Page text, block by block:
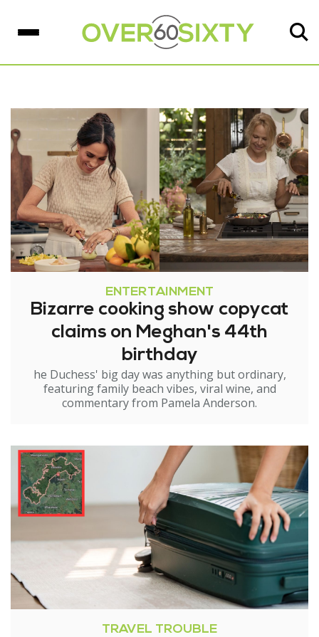
ENTERTAINMENT
Bizarre cooking show copycat
claims on Meghan's 44th
birthday
he Duchess' big day was anything but ordinary,
featuring family beach vibes, viral wine, and
commentary from Pamela Anderson.
TRAVEL TROUBLE